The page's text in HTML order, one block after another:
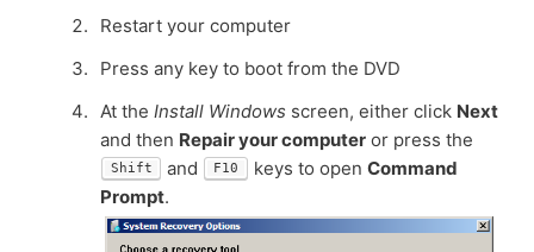
Restart your computer
Press any key to boot from the DVD
At the Install Windows screen, either click Next
and then Repair your computer or press the
Shift and F10 keys to open Command
Prompt.